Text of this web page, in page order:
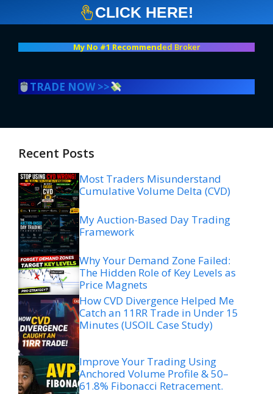
CLICK HERE!
My No #1 Recommended Broker
TRADE NOW >>
Recent Posts
Most Traders Misunderstand
Cumulative Volume Delta (CVD)
My Auction-Based Day Trading
Framework
Why Your Demand Zone Failed:
The Hidden Role of Key Levels as
Price Magnets
How CVD Divergence Helped Me
Catch an 11RR Trade in Under 15
Minutes (USOIL Case Study)
Improve Your Trading Using
Anchored Volume Profile & 50–
61.8% Fibonacci Retracement.